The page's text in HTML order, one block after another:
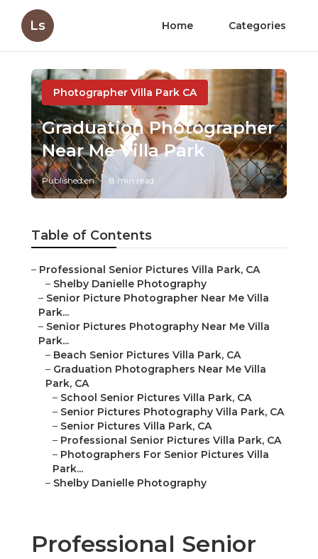
Ls Home Categories
Photographer Villa Park CA
Graduation Photographer
Near Me Villa Park
Published en 8 min read
Table of Contents
– Professional Senior Pictures Villa Park, CA
– Shelby Danielle Photography
– Senior Picture Photographer Near Me Villa
Park...
– Senior Pictures Photography Near Me Villa
Park...
– Beach Senior Pictures Villa Park, CA
– Graduation Photographers Near Me Villa
Park, CA
– School Senior Pictures Villa Park, CA
– Senior Pictures Photography Villa Park, CA
– Senior Pictures Villa Park, CA
– Professional Senior Pictures Villa Park, CA
– Photographers For Senior Pictures Villa
Park...
– Shelby Danielle Photography
Professional Senior